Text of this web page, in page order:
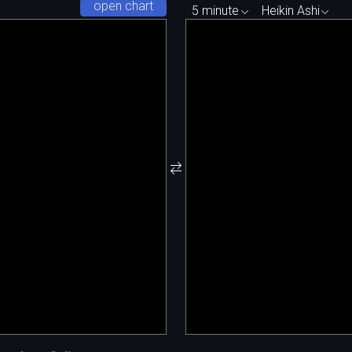
open chart
5 minute Heikin Ashi